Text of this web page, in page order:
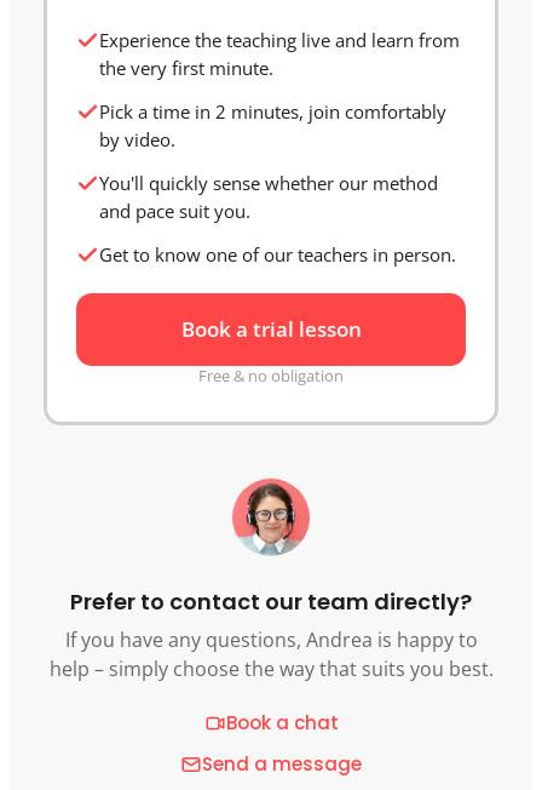
Experience the teaching live and learn from
the very first minute.
Pick a time in 2 minutes, join comfortably
by video.
You'll quickly sense whether our method
and pace suit you.
Get to know one of our teachers in person.
Book a trial lesson
Free & no obligation
Prefer to contact our team directly?
If you have any questions, Andrea is happy to
help – simply choose the way that suits you best.
Book a chat
Send a message